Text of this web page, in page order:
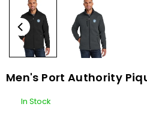
Men's Port Authority
In Stock